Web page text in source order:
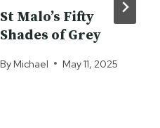
St Malo’s Fifty
Shades of Grey
By Michael May 11, 2025